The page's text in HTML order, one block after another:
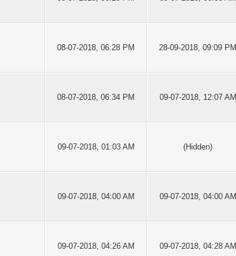
08-07-2018, 06:28 PM 28-09-2018, 09:09 PM
08-07-2018, 06:34 PM 09-07-2018, 12:07 AM
09-07-2018, 01:03 AM (Hidden)
09-07-2018, 04:00 AM 09-07-2018, 04:00 AM
09-07-2018, 04:26 AM 09-07-2018, 04:28 AM